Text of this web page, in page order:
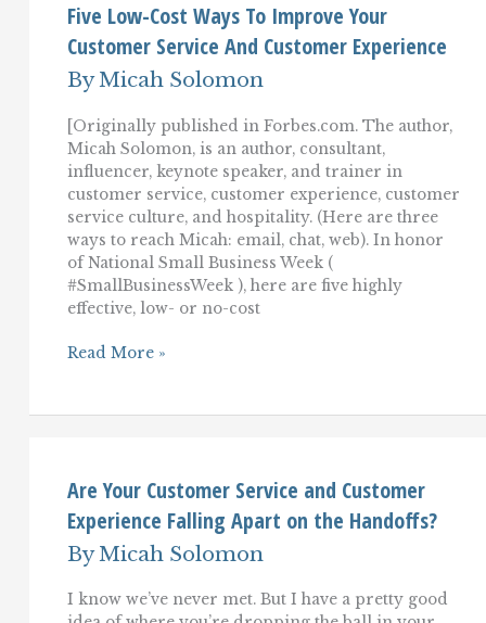
Five Low-Cost Ways To Improve Your
Customer Service And Customer Experience
ByMicah Solomon
[Originally published in Forbes.com. The author,
Micah Solomon, is an author, consultant,
influencer, keynote speaker, and trainer in
customer service, customer experience, customer
service culture, and hospitality. (Here are three
ways to reach Micah: email, chat, web). In honor
of National Small Business Week (
#SmallBusinessWeek ), here are five highly
effective, low- or no-cost
Five
Customer
Service
And
Customer
Experience
Read More »
Are Your Customer Service and Customer
Experience Falling Apart on the Handoffs?
ByMicah Solomon
I know we’ve never met. But I have a pretty good